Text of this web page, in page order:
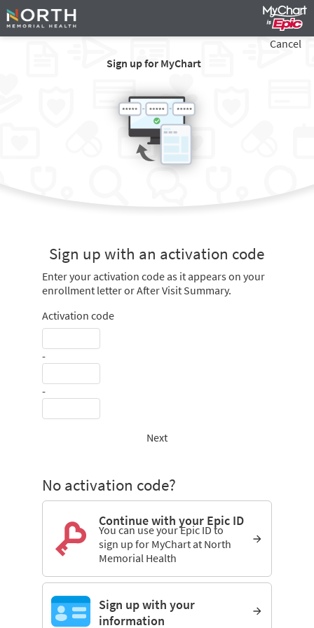
Sign up for MyChart
Cancel
Sign up with an activation code
Enter your activation code as it appears on your
enrollment letter or After Visit Summary.
Activation code
-
-
Next
No activation code?
Continue with your Epic ID
You can use your Epic ID to
sign up for MyChart at North
Memorial Health
Sign up with your
information